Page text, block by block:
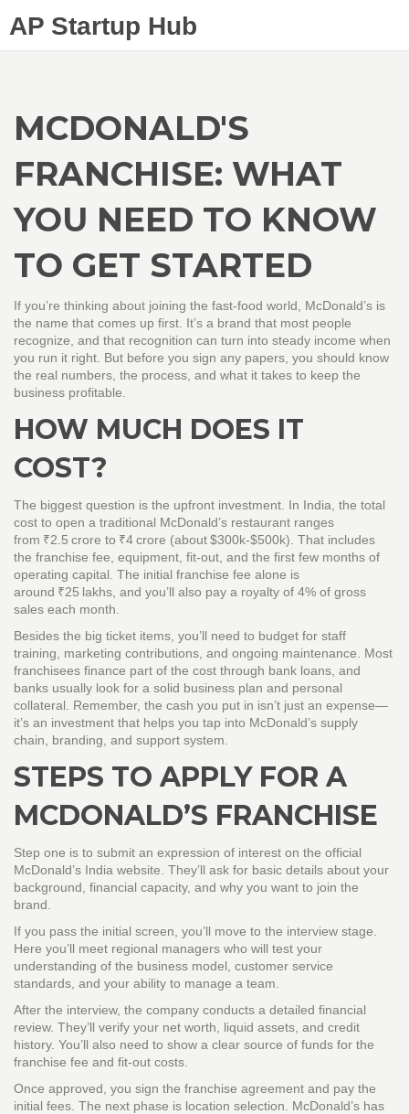
AP Startup Hub
MCDONALD'S
FRANCHISE: WHAT
YOU NEED TO KNOW
TO GET STARTED
If you’re thinking about joining the fast‑food world, McDonald’s is
the name that comes up first. It’s a brand that most people
recognize, and that recognition can turn into steady income when
you run it right. But before you sign any papers, you should know
the real numbers, the process, and what it takes to keep the
business profitable.
HOW MUCH DOES IT
COST?
The biggest question is the upfront investment. In India, the total
cost to open a traditional McDonald’s restaurant ranges
from ₹2.5 crore to ₹4 crore (about $300k‑$500k). That includes
the franchise fee, equipment, fit‑out, and the first few months of
operating capital. The initial franchise fee alone is
around ₹25 lakhs, and you’ll also pay a royalty of 4% of gross
sales each month.
Besides the big ticket items, you’ll need to budget for staff
training, marketing contributions, and ongoing maintenance. Most
franchisees finance part of the cost through bank loans, and
banks usually look for a solid business plan and personal
collateral. Remember, the cash you put in isn’t just an expense—
it’s an investment that helps you tap into McDonald’s supply
chain, branding, and support system.
STEPS TO APPLY FOR A
MCDONALD’S FRANCHISE
Step one is to submit an expression of interest on the official
McDonald’s India website. They’ll ask for basic details about your
background, financial capacity, and why you want to join the
brand.
If you pass the initial screen, you’ll move to the interview stage.
Here you’ll meet regional managers who will test your
understanding of the business model, customer service
standards, and your ability to manage a team.
After the interview, the company conducts a detailed financial
review. They’ll verify your net worth, liquid assets, and credit
history. You’ll also need to show a clear source of funds for the
franchise fee and fit‑out costs.
Once approved, you sign the franchise agreement and pay the
initial fees. The next phase is location selection. McDonald’s has